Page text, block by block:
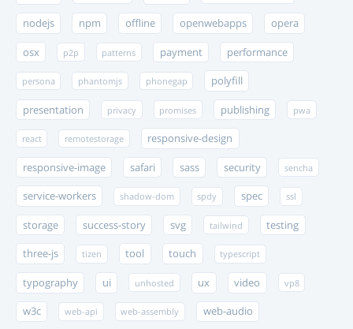
nodejs npm offline openwebapps opera
osx p2p patterns payment performance
persona phantomjs phonegap polyfill
presentation privacy promises publishing pwa
react remotestorage responsive-design
responsive-image safari sass security sencha
service-workers shadow-dom spdy spec ssl
storage success-story svg tailwind testing
three-js tizen tool touch typescript
typography ui unhosted ux video vp8
w3c web-api web-assembly web-audio